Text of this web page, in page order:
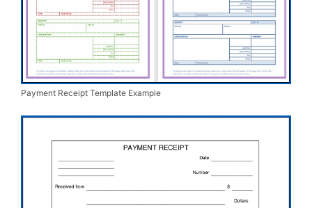
Payment Receipt Template Example